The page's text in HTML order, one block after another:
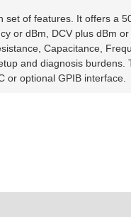
of features. It offers a
or dBm, DCV plus dBm
Capacitance,
and diagnosis
or optional GPIB interface.